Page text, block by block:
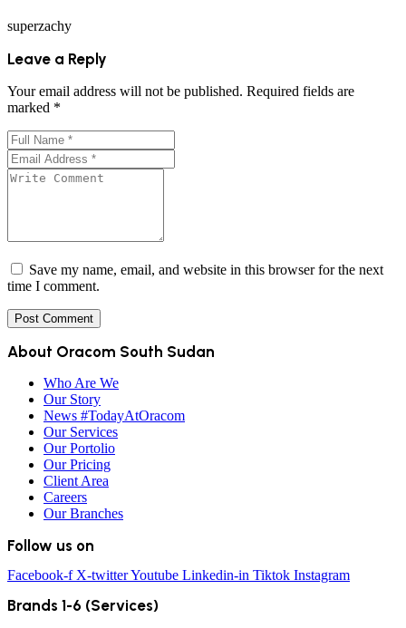
superzachy
Leave a Reply
Your email address will not be published. Required fields are
marked *
Save my name, email, and website in this browser for the next
time I comment.
About Oracom South Sudan
Who Are We
Our Story
News #TodayAtOracom
Our Services
Our Portolio
Our Pricing
Client Area
Careers
Our Branches
Follow us on
Facebook-f X-twitterYoutube Linkedin-in Tiktok Instagram
Brands 1-6 (Services)